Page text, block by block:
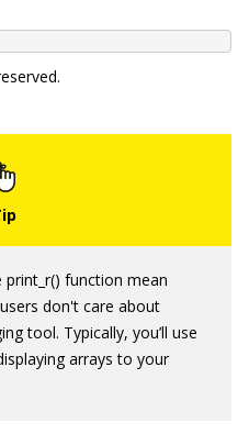
print_r() function mean
don't care about
tool. Typically, you’ll use
arrays to your